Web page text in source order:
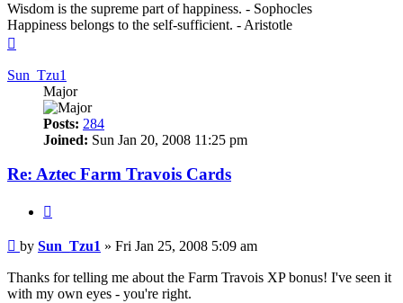
Wisdom is the supreme part of happiness. - Sophocles
Happiness belongs to the self-sufficient. - Aristotle
Sun_Tzu1
Major
Posts: 284
Joined: Sun Jan 20, 2008 11:25 pm
Re: Aztec Farm Travois Cards
Post
by Sun_Tzu1 » Fri Jan 25, 2008 5:09 am
Thanks for telling me about the Farm Travois XP bonus! I've seen it
with my own eyes - you're right.